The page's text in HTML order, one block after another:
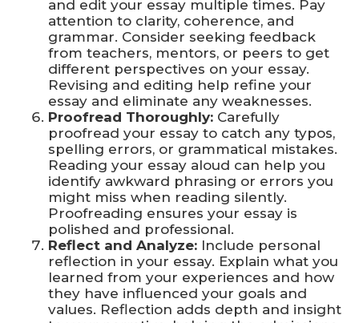
and edit your essay multiple times. Pay
attention to clarity, coherence, and
grammar. Consider seeking feedback
from teachers, mentors, or peers to get
different perspectives on your essay.
Revising and editing help refine your
essay and eliminate any weaknesses.
Proofread Thoroughly: Carefully
proofread your essay to catch any typos,
spelling errors, or grammatical mistakes.
Reading your essay aloud can help you
identify awkward phrasing or errors you
might miss when reading silently.
Proofreading ensures your essay is
polished and professional.
Reflect and Analyze: Include personal
reflection in your essay. Explain what you
learned from your experiences and how
they have influenced your goals and
values. Reflection adds depth and insight